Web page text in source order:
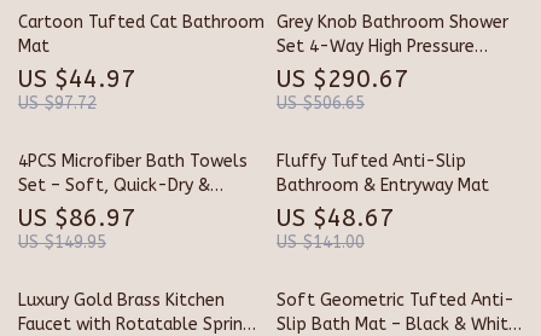
Cartoon Tufted Cat Bathroom
Mat
US $44.97
US $97.72
Grey Knob Bathroom Shower
Set 4-Way High Pressure
Copper Shower Faucet
US $290.67
US $506.65
4PCS Microfiber Bath Towels
Set – Soft, Quick-Dry &
Absorbent Shower Towels for
Home & Hotel
US $86.97
US $149.95
Fluffy Tufted Anti-Slip
Bathroom & Entryway Mat
US $48.67
US $141.00
Luxury Gold Brass Kitchen
Faucet with Rotatable Spring
Soft Geometric Tufted Anti-
Slip Bath Mat – Black & White